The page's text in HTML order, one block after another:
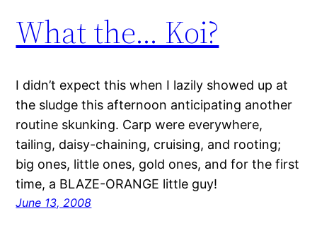
What the… Koi?
I didn’t expect this when I lazily showed up at
the sludge this afternoon anticipating another
routine skunking. Carp were everywhere,
tailing, daisy-chaining, cruising, and rooting;
big ones, little ones, gold ones, and for the first
time, a BLAZE-ORANGE little guy!
June 13, 2008